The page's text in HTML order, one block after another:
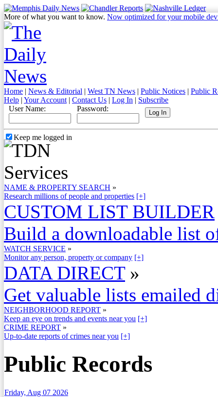
More of what you want to know. Now optimized for your mobile
Home | News & Editorial | West TN News | Public Notices | Public
Help | Your Account | Contact Us | Log In | Subscribe
User Name:
Password:
Keep me logged in
NAME & PROPERTY SEARCH »
Research millions of people and properties [+]
CUSTOM LIST BUILDER
Build a downloadable list
WATCH SERVICE »
Monitor any person, property or company [+]
DATA DIRECT »
Get valuable lists emailed
NEIGHBORHOOD REPORT »
Keep an eye on trends and events near you [+]
CRIME REPORT »
Up-to-date reports of crimes near you [+]
Public Records
Friday, Aug 07 2026